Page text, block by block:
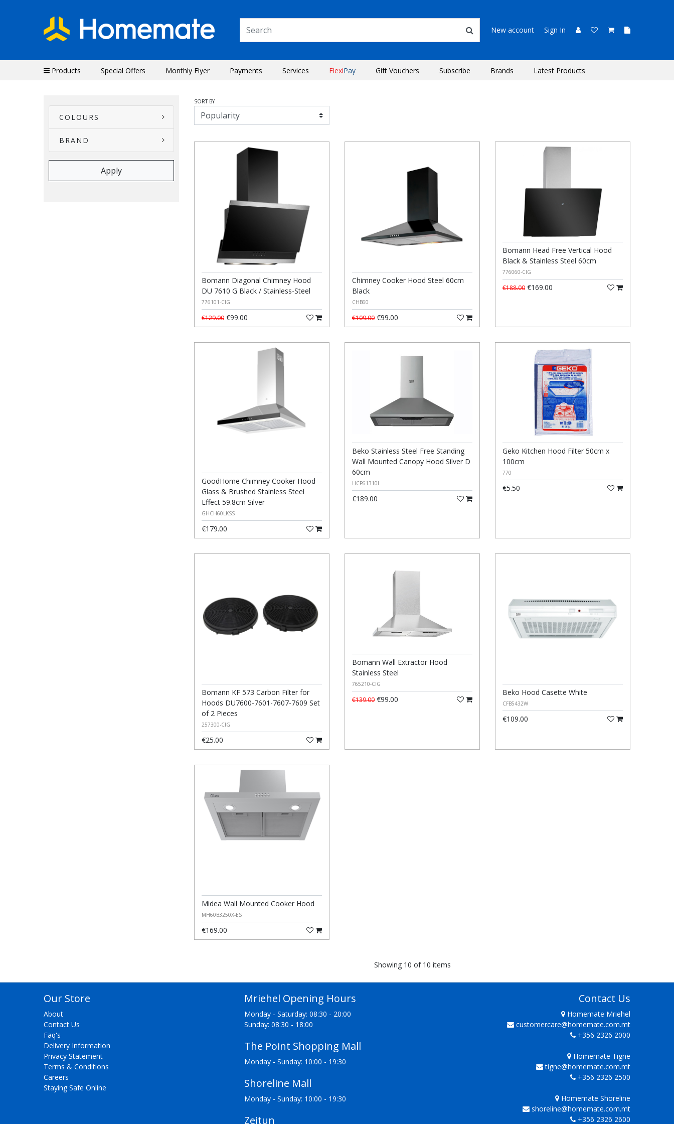
New account Sign In
Products Special Offers Monthly Flyer Payments Services FlexiPay Gift Vouchers Subscribe Brands Latest Products
COLOURS
BRAND
SORT BY
Bomann Diagonal Chimney Hood
DU 7610 G Black / Stainless-Steel
776101-CIG
€129.00 €99.00
Chimney Cooker Hood Steel 60cm
Black
CHB60
€109.00€99.00
Bomann Head Free Vertical Hood
Black & Stainless Steel 60cm
776060-CIG
€188.00€169.00
GoodHome Chimney Cooker Hood
Glass & Brushed Stainless Steel
Effect 59.8cm Silver
GHCH60LKSS
€179.00
Beko Stainless Steel Free Standing
Wall Mounted Canopy Hood Silver D
60cm
HCP61310I
€189.00
Geko Kitchen Hood Filter 50cm x
100cm
770
€5.50
Bomann KF 573 Carbon Filter for
Hoods DU7600-7601-7607-7609 Set
of 2 Pieces
257300-CIG
€25.00
Bomann Wall Extractor Hood
Stainless Steel
765210-CIG
€139.00€99.00
Beko Hood Casette White
CFB5432W
€109.00
Midea Wall Mounted Cooker Hood
MH60B3250X-ES
€169.00
Showing 10 of 10 items
Our Store
About
Contact Us
Faq's
Delivery Information
Privacy Statement
Terms & Conditions
Careers
Staying Safe Online
Mriehel Opening Hours
Monday - Saturday: 08:30 - 20:00
Sunday: 08:30 - 18:00
The Point Shopping Mall
Monday - Sunday: 10:00 - 19:30
Shoreline Mall
Monday - Sunday: 10:00 - 19:30
Zejtun
Contact Us
Homemate Mriehel
customercare@homemate.com.mt
+356 2326 2000
Homemate Tigne
tigne@homemate.com.mt
+356 2326 2500
Homemate Shoreline
shoreline@homemate.com.mt
+356 2326 2600